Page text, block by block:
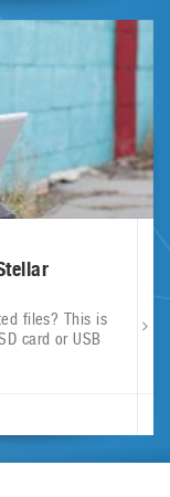
files? This is
card or USB